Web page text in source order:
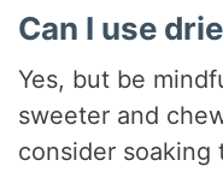
Can I use
Yes, but be
sweeter and
consider soaking